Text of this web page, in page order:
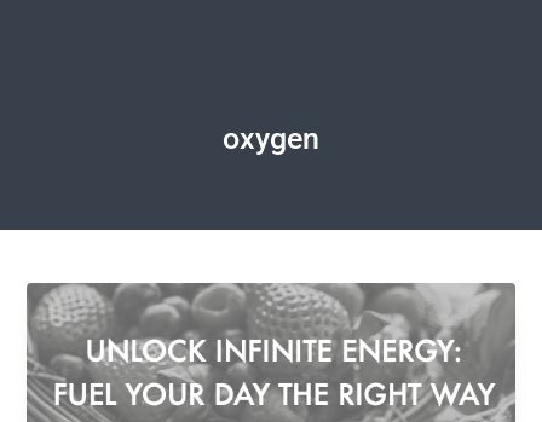
oxygen